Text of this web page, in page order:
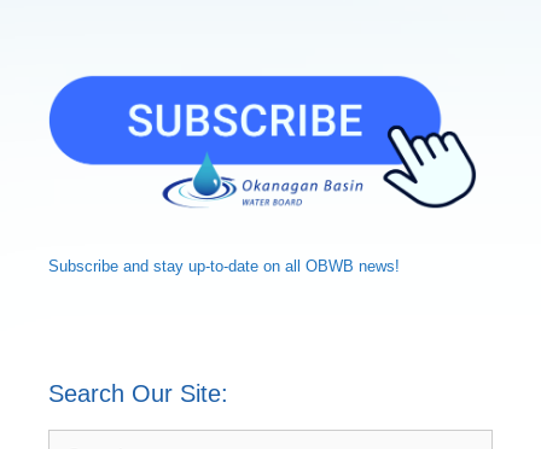
Subscribe and stay up-to-date on all OBWB news!
Search Our Site: